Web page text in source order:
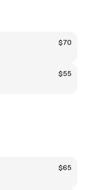
$70
$55
$65